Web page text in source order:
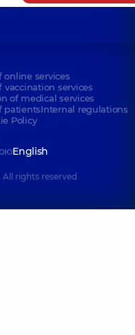
online services
services
of medical services
patientsInternal regulations
Policy
English
All rights reserved